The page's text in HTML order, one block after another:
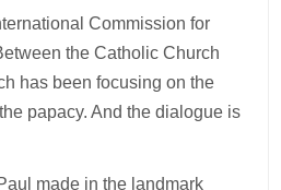
Commission for
the Catholic Church
has been focusing on the
papacy. And the dialogue is
made in the landmark